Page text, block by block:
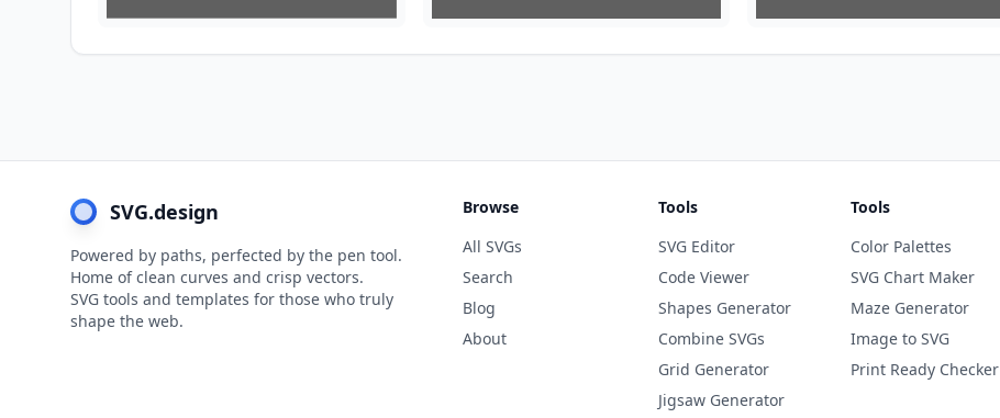
SVG.design
Powered by paths, perfected by the pen tool.
Home of clean curves and crisp vectors.
SVG tools and templates for those who truly
shape the web.
Browse
All SVGs
Search
Blog
About
Tools
SVG Editor
Code Viewer
Shapes Generator
Combine SVGs
Grid Generator
Jigsaw Generator
Tools
Color Palettes
SVG Chart Maker
Maze Generator
Image to SVG
Print Ready Checker